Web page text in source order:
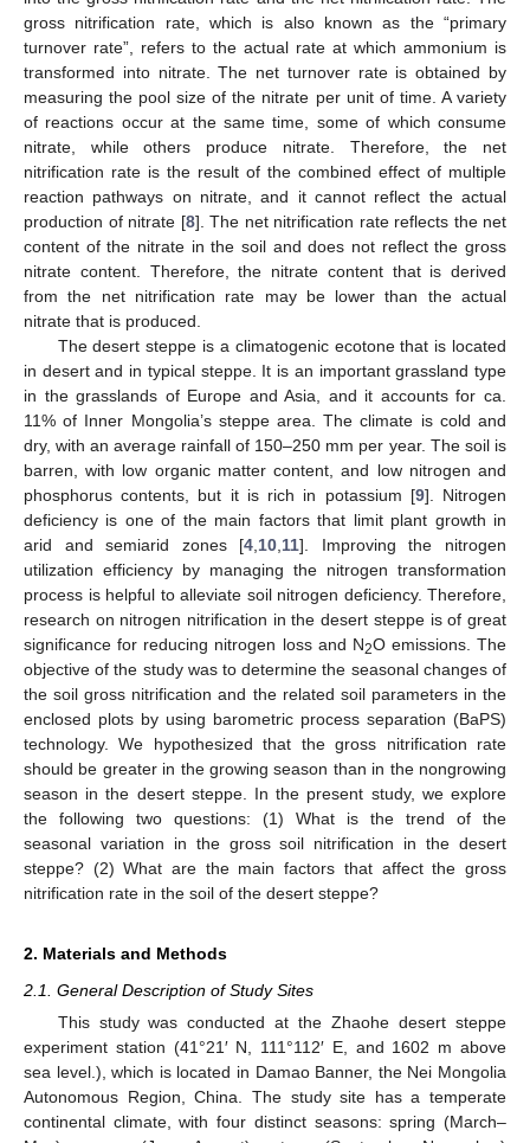
gross nitrification rate, which is also known as the “primary
turnover rate”, refers to the actual rate at which ammonium is
transformed into nitrate. The net turnover rate is obtained by
measuring the pool size of the nitrate per unit of time. A variety
of reactions occur at the same time, some of which consume
nitrate, while others produce nitrate. Therefore, the net
nitrification rate is the result of the combined effect of multiple
reaction pathways on nitrate, and it cannot reflect the actual
production of nitrate [8]. The net nitrification rate reflects the net
content of the nitrate in the soil and does not reflect the gross
nitrate content. Therefore, the nitrate content that is derived
from the net nitrification rate may be lower than the actual
nitrate that is produced.
The desert steppe is a climatogenic ecotone that is located
in desert and in typical steppe. It is an important grassland type
in the grasslands of Europe and Asia, and it accounts for ca.
11% of Inner Mongolia’s steppe area. The climate is cold and
dry, with an average rainfall of 150–250 mm per year. The soil is
barren, with low organic matter content, and low nitrogen and
phosphorus contents, but it is rich in potassium [9]. Nitrogen
deficiency is one of the main factors that limit plant growth in
arid and semiarid zones [4 10 11]. Improving the nitrogen
utilization efficiency by managing the nitrogen transformation
process is helpful to alleviate soil nitrogen deficiency. Therefore,
research on nitrogen nitrification in the desert steppe is of great
significance for reducing nitrogen loss and N2O emissions. The
objective of the study was to determine the seasonal changes of
the soil gross nitrification and the related soil parameters in the
enclosed plots by using barometric process separation (BaPS)
technology. We hypothesized that the gross nitrification rate
should be greater in the growing season than in the nongrowing
season in the desert steppe. In the present study, we explore
the following two questions: (1) What is the trend of the
seasonal variation in the gross soil nitrification in the desert
steppe? (2) What are the main factors that affect the gross
nitrification rate in the soil of the desert steppe?
2. Materials and Methods
2.1. General Description of Study Sites
This study was conducted at the Zhaohe desert steppe
experiment station (41°21′ N, 111°112′ E, and 1602 m above
sea level.), which is located in Damao Banner, the Nei Mongolia
Autonomous Region, China. The study site has a temperate
continental climate, with four distinct seasons: spring (March–